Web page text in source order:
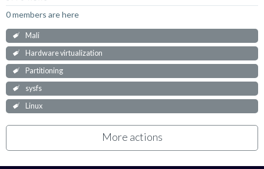
0 members are here
Mali
Hardware virtualization
Partitioning
sysfs
Linux
More actions